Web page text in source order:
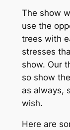
The show
use the
trees with
stresses
show. Our
so show
as always,
wish.
Here are